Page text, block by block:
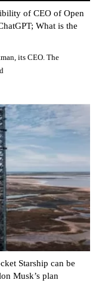
of CEO of Open
What is the
its CEO. The
Starship can be
Musk’s plan